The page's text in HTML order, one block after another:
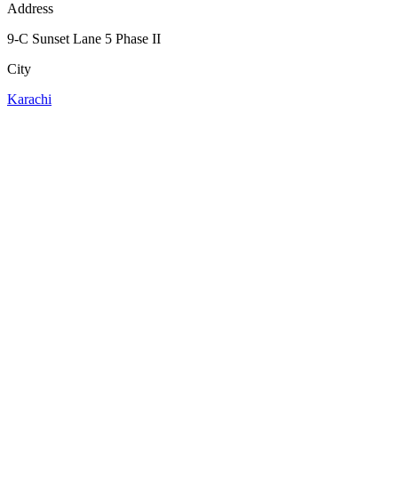
Address
9-C Sunset Lane 5 Phase II
City
Karachi